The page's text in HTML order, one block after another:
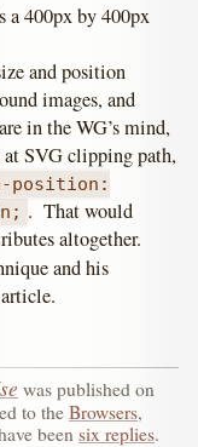
a 400px by 400px
and position
images, and
in the WG’s mind,
at SVG clipping path,
position:
. That would
altogether.
and his
was published on
to theBrowsers,
been six replies.